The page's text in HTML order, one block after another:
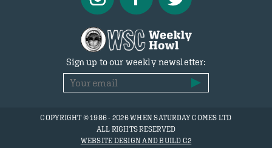
Sign up to our weekly newsletter:
COPYRIGHT © 1986 - 2026 WHEN SATURDAY COMES LTD
ALL RIGHTS RESERVED
WEBSITE DESIGN AND BUILD C2